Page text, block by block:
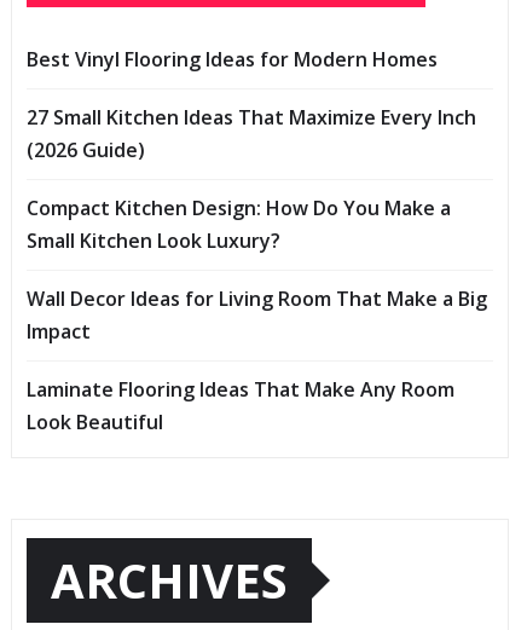
Best Vinyl Flooring Ideas for Modern Homes
27 Small Kitchen Ideas That Maximize Every Inch
(2026 Guide)
Compact Kitchen Design: How Do You Make a
Small Kitchen Look Luxury?
Wall Decor Ideas for Living Room That Make a Big
Impact
Laminate Flooring Ideas That Make Any Room
Look Beautiful
ARCHIVES